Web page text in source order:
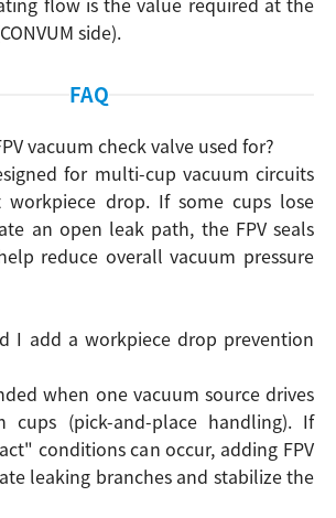
side).
FAQ
vacuum check valve used for?
for multi-cup vacuum circuits
drop. If some cups lose
an open leak path, the FPV seals
reduce overall vacuum pressure
I add a workpiece drop prevention
when one vacuum source drives
cups (pick-and-place handling). If
conditions can occur, adding FPV
leaking branches and stabilize the